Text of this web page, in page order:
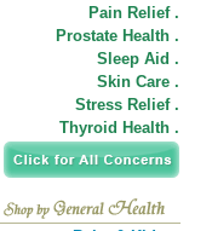
Pain Relief .
Prostate Health .
Sleep Aid .
Skin Care .
Stress Relief .
Thyroid Health .